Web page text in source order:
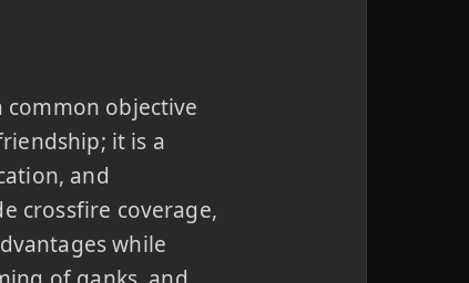
common objective
it is a
and
crossfire coverage,
while